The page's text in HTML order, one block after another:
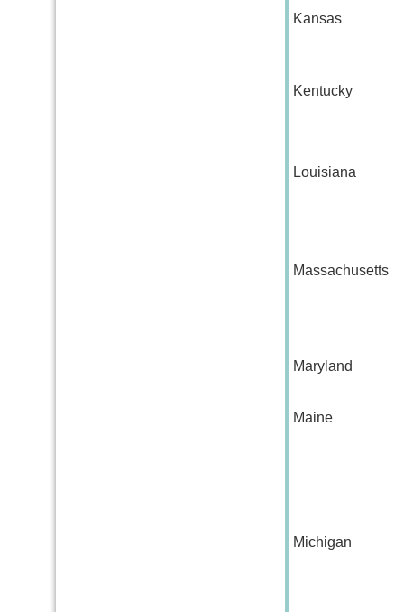
Kansas
Kentucky
Louisiana
Massachusetts
Maryland
Maine
Michigan